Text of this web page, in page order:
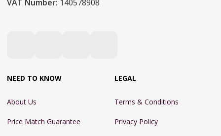
VAT Number: 140578908
NEED TO KNOW
About Us
Price Match Guarantee
LEGAL
Terms & Conditions
Privacy Policy